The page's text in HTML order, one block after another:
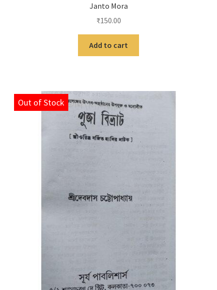
Janto Mora
₹150.00
Add to cart
Out of Stock